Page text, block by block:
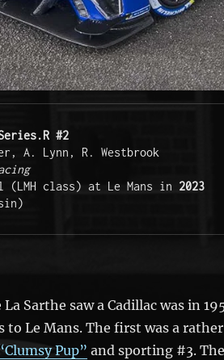
#2
A. Lynn, R. Westbrook
(LMH class) at Le Mans in 2023
Sarthe saw a Cadillac was in
to Le Mans. The first was a
Pup” and sporting #3.